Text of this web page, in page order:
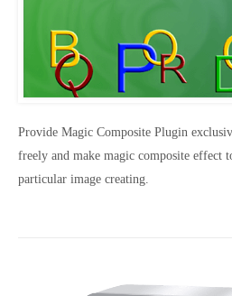
Provide Magic Composite Plugin
freely and make magic composite effect
particular image creating.